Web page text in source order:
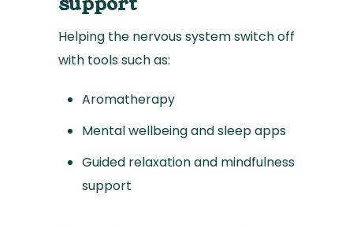
Helping the nervous system switch off
with tools such as:
Aromatherapy
Mental wellbeing and sleep apps
Guided relaxation and mindfulness
support